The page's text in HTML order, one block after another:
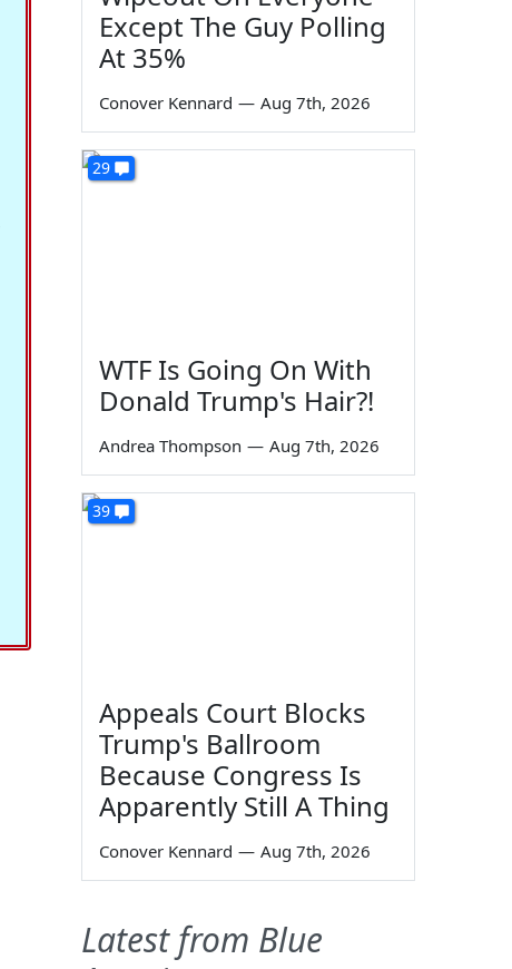
Except The Guy Polling
At 35%
Conover Kennard — Aug 7th, 2026
29
WTF Is Going On With
Donald Trump's Hair?!
Andrea Thompson — Aug 7th, 2026
39
Appeals Court Blocks
Trump's Ballroom
Because Congress Is
Apparently Still A Thing
Conover Kennard — Aug 7th, 2026
Latest from Blue